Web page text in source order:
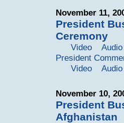
November 11,
President
Ceremony
Video
Audio
President
Video
Audio
November 10,
President
Afghanistan